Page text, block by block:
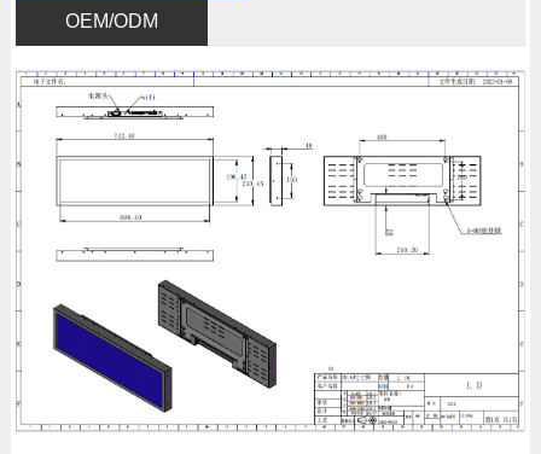
OEM/ODM